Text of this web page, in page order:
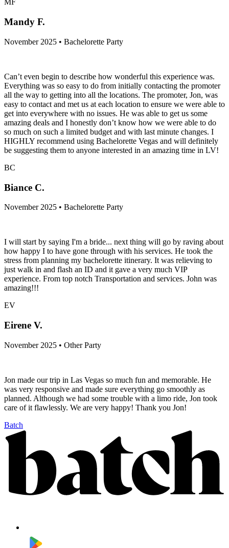
MF
Mandy F.
November 2025 • Bachelorette Party
Can’t even begin to describe how wonderful this experience was.
Everything was so easy to do from initially contacting the promoter
all the way to getting into all the locations. The promoter, Jon, was
easy to contact and met us at each location to ensure we were able to
get into everywhere with no issues. He was able to get us some
amazing deals and I honestly don’t know how we were able to do
so much on such a limited budget and with last minute changes. I
HIGHLY recommend using Bachelorette Vegas and will definitely
be suggesting them to anyone interested in an amazing time in LV!
BC
Biance C.
November 2025 • Bachelorette Party
I will start by saying I'm a bride... next thing will go by raving about
how happy I to have gone through with his services. He took the
stress from planning my bachelorette itinerary. It was relieving to
just walk in and flash an ID and it gave a very much VIP
experience. From top notch Transportation and services. John was
amazing!!!
EV
Eirene V.
November 2025 • Other Party
Jon made our trip in Las Vegas so much fun and memorable. He
was very responsive and made sure everything go smoothly as
planned. Although we had some trouble with a limo ride, Jon took
care of it flawlessly. We are very happy! Thank you Jon!
Batch